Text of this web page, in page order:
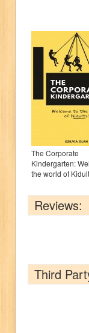
The Corporate
Kindergarten:
the world of
Reviews:
Third